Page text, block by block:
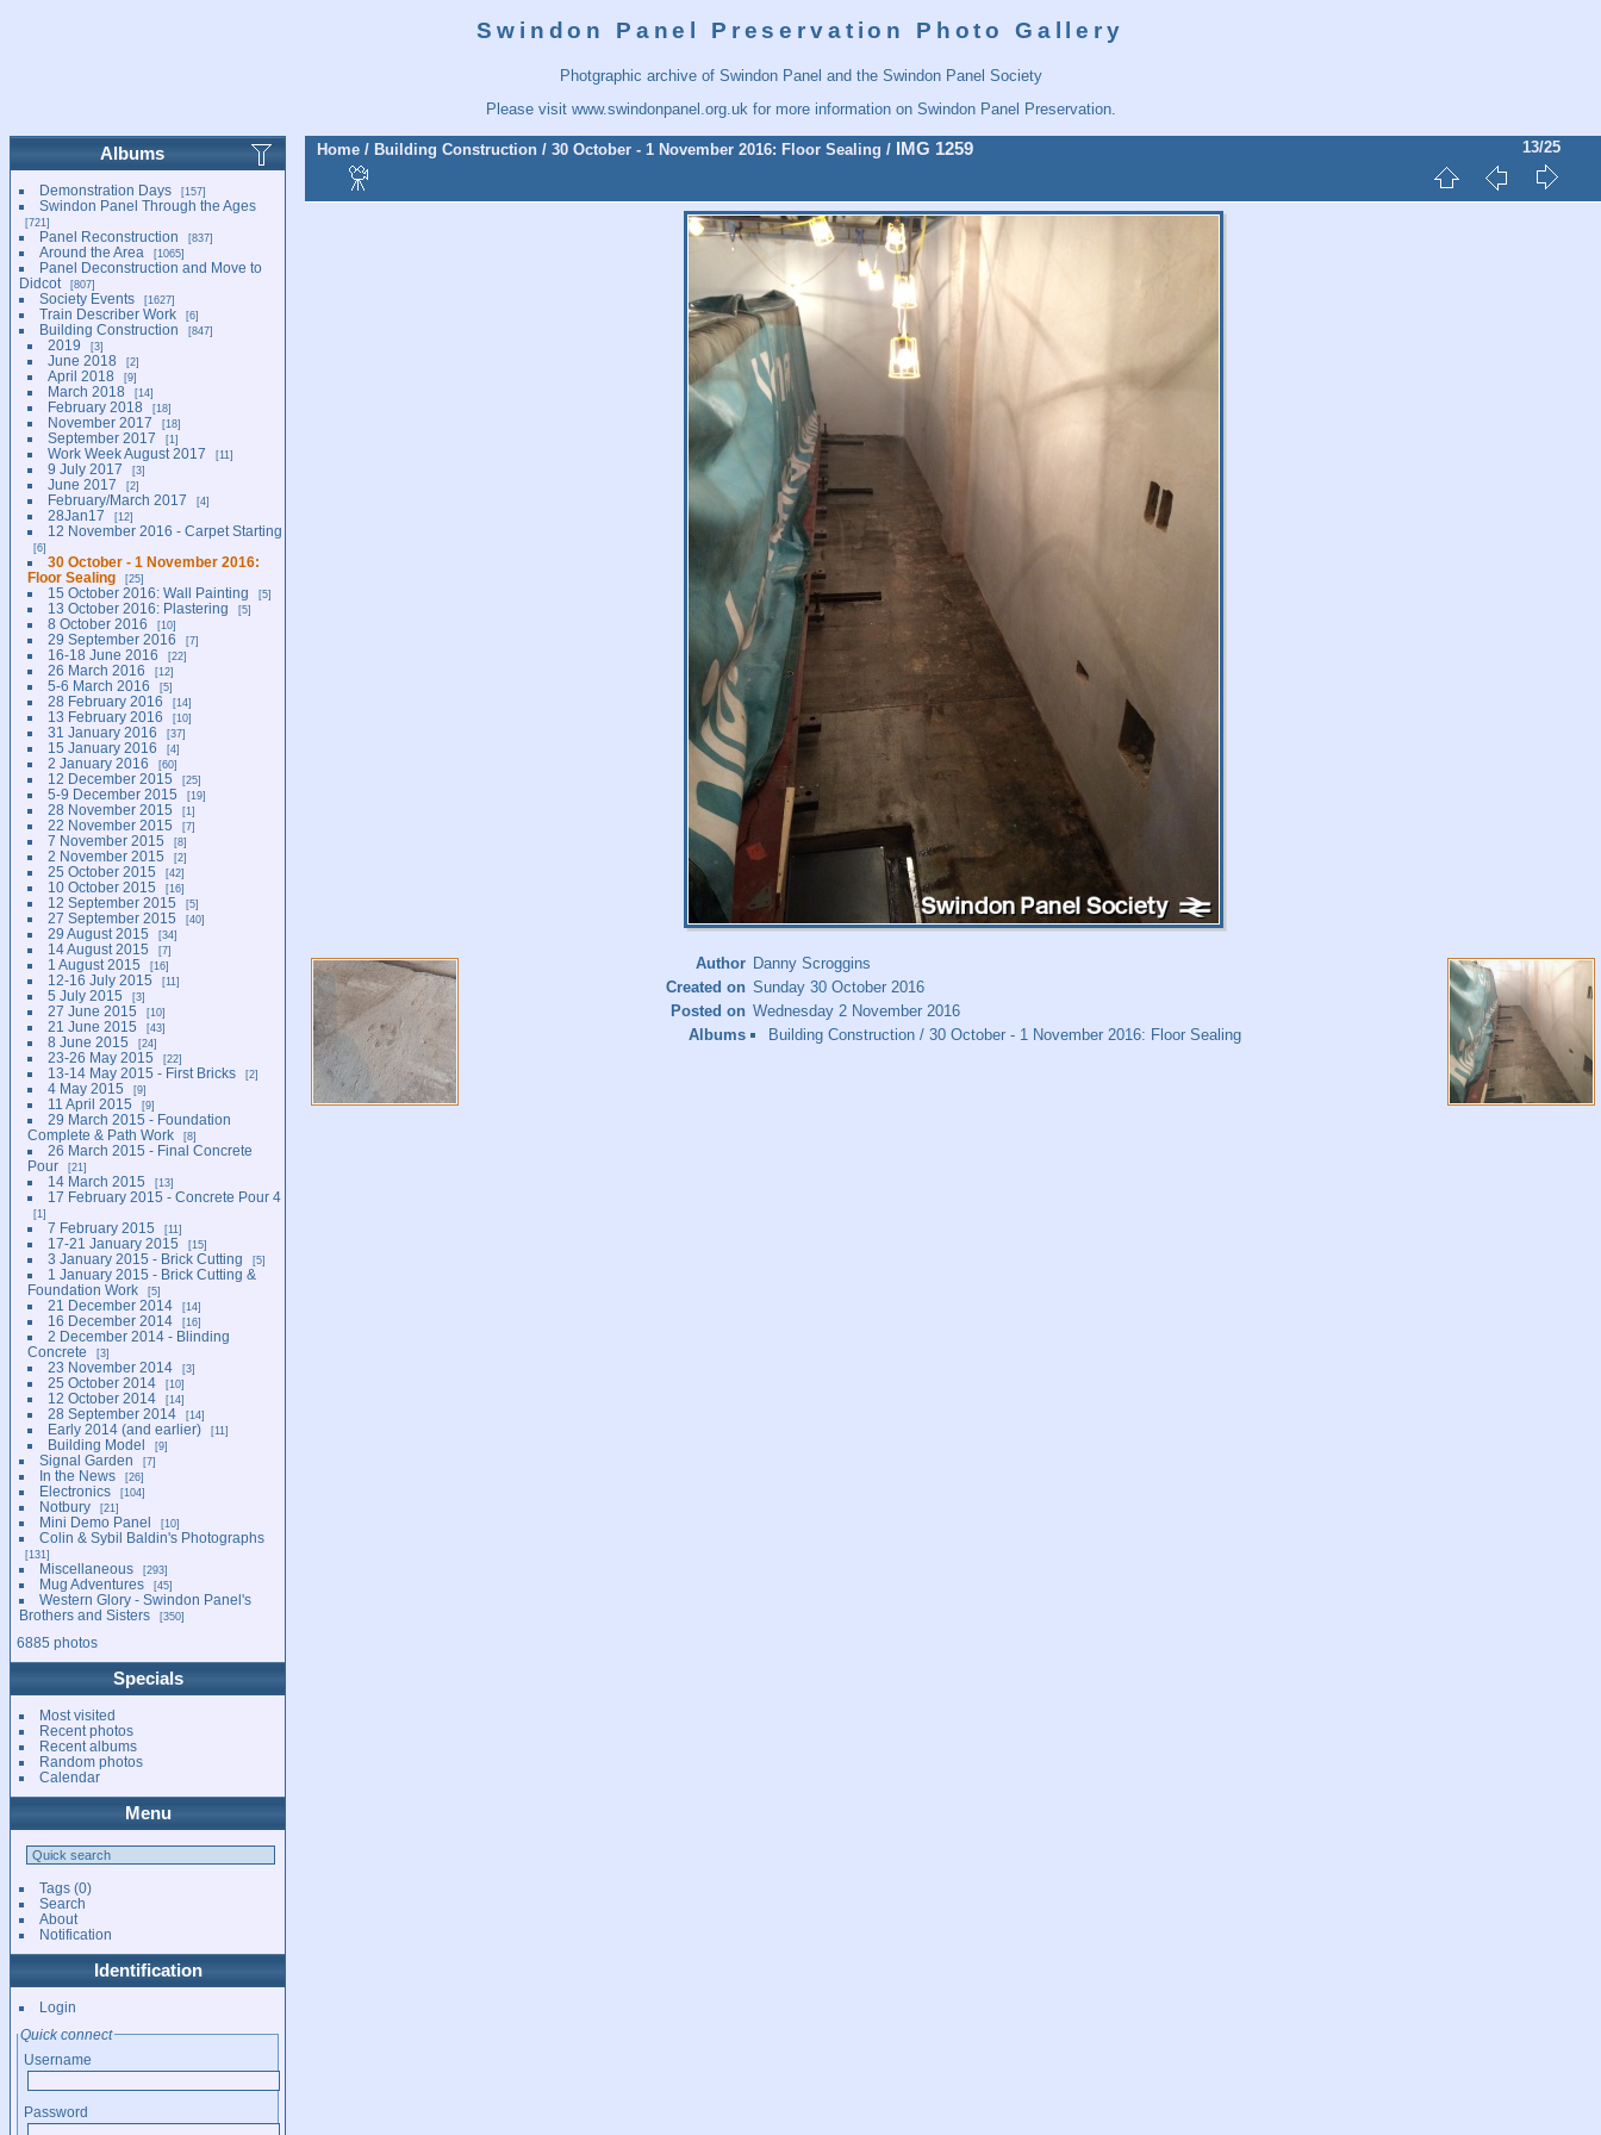
Swindon Panel Preservation Photo Gallery
Photgraphic archive of Swindon Panel and the Swindon Panel Society
Please visit www.swindonpanel.org.uk for more information on Swindon Panel Preservation.
Albums
Demonstration Days 157
Swindon Panel Through the Ages
721
Panel Reconstruction 837
Around the Area 1065
Panel Deconstruction and Move to
Didcot
807
Society Events 1627
Train Describer Work 6
Building Construction 847
2019 3
June 2018 2
April 2018 9
March 2018 14
February 2018 18
November 2017 18
September 2017 1
Work Week August 2017 11
9 July 2017 3
June 2017 2
February/March 2017 4
28Jan17 12
12 November 2016 - Carpet Starting
6
30 October - 1 November 2016:
Floor Sealing
25
15 October 2016: Wall Painting 5
13 October 2016: Plastering 5
8 October 2016 10
29 September 2016 7
16-18 June 2016 22
26 March 2016 12
5-6 March 2016 5
28 February 2016 14
13 February 2016 10
31 January 2016 37
15 January 2016 4
2 January 2016 60
12 December 2015 25
5-9 December 2015 19
28 November 2015 1
22 November 2015 7
7 November 2015 8
2 November 2015 2
25 October 2015 42
10 October 2015 16
12 September 2015 5
27 September 2015 40
29 August 2015 34
14 August 2015 7
1 August 2015 16
12-16 July 2015 11
5 July 2015 3
27 June 2015 10
21 June 2015 43
8 June 2015 24
23-26 May 2015 22
13-14 May 2015 - First Bricks 2
4 May 2015 9
11 April 2015 9
29 March 2015 - Foundation
Complete & Path Work
8
26 March 2015 - Final Concrete
Pour
21
14 March 2015 13
17 February 2015 - Concrete Pour 4
1
7 February 2015 11
17-21 January 2015 15
3 January 2015 - Brick Cutting 5
1 January 2015 - Brick Cutting &
Foundation Work
5
21 December 2014 14
16 December 2014 16
2 December 2014 - Blinding
Concrete
3
23 November 2014 3
25 October 2014 10
12 October 2014 14
28 September 2014 14
Early 2014 (and earlier) 11
Building Model 9
Signal Garden 7
In the News 26
Electronics 104
Notbury 21
Mini Demo Panel 10
Colin & Sybil Baldin's Photographs
131
Miscellaneous 293
Mug Adventures 45
Western Glory - Swindon Panel's
Brothers and Sisters
350
6885 photos
Specials
Most visited
Recent photos
Recent albums
Random photos
Calendar
Menu
Tags(0)
Search
About
Notification
Identification
Login
Quick connect
Username
Password
Home / Building Construction / 30 October - 1 November 2016: Floor Sealing / IMG 1259 13/25
Author Danny Scroggins
Created on Sunday 30 October 2016
Posted on Wednesday 2 November 2016
Albums
Building Construction/ 30 October - 1 November 2016: Floor Sealing